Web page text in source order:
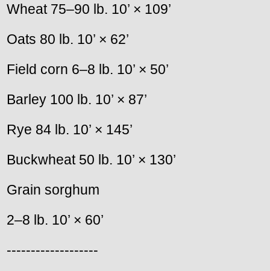
Wheat 75–90 lb. 10’ × 109’
Oats 80 lb. 10’ × 62’
Field corn 6–8 lb. 10’ × 50’
Barley 100 lb. 10’ × 87’
Rye 84 lb. 10’ × 145’
Buckwheat 50 lb. 10’ × 130’
Grain sorghum
2–8 lb. 10’ × 60’
-------------------